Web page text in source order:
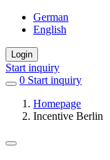
German
English
Login
Start inquiry
0 items
favorites
Start inquiry
Homepage
Incentive Berlin